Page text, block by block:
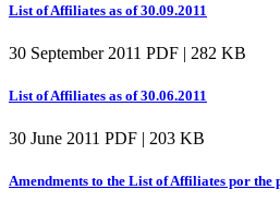
List of Affiliates as of 30.09.2011
30 September 2011 PDF | 282 KB
List of Affiliates as of 30.06.2011
30 June 2011 PDF | 203 KB
Amendments to the List of Affiliates por the